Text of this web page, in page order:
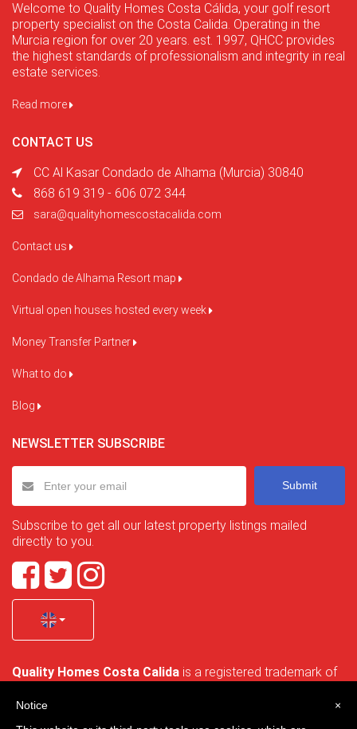
Welcome to Quality Homes Costa Cálida, your golf resort
property specialist on the Costa Calida. Operating in the
Murcia region for over 20 years. est. 1997, QHCC provides
the highest standards of professionalism and integrity in real
estate services.
Read more
CONTACT US
CC Al Kasar Condado de Alhama (Murcia) 30840
868 619 319 - 606 072 344
sara@qualityhomescostacalida.com
Contact us
Condado de Alhama Resort map
Virtual open houses hosted every week
Money Transfer Partner
What to do
Blog
NEWSLETTER SUBSCRIBE
Submit
Subscribe to get all our latest property listings mailed
directly to you.
Quality Homes Costa Calida is a registered trademark of
no. B-30750053 and address: Bella Luz 07-05, 30389 La
×
Notice